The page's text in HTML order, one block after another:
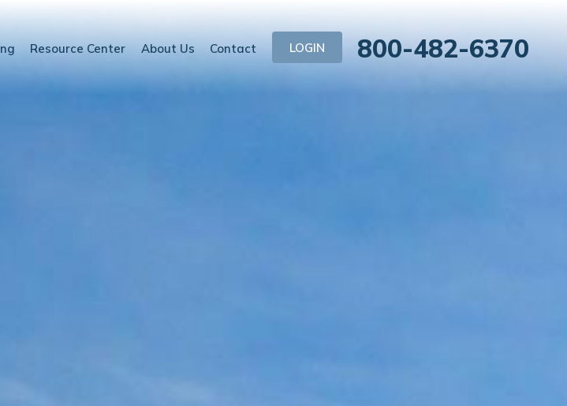
Resource Center About Us Contact LOGIN 800-482-6370